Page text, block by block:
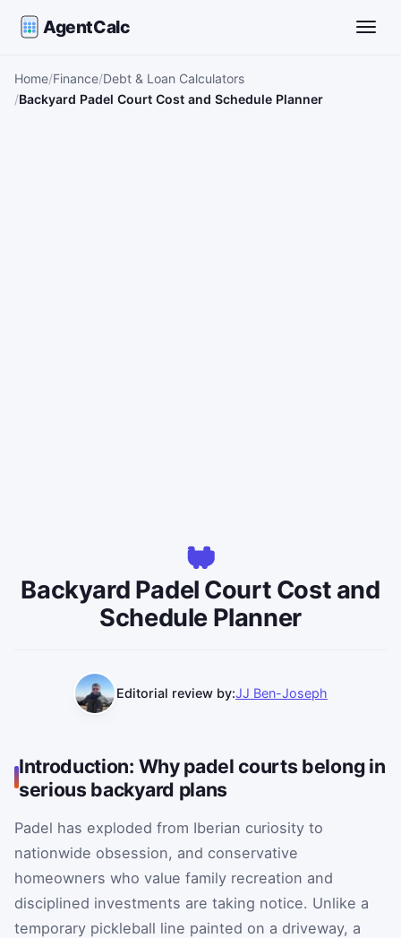
AgentCalc
Home Finance Debt & Loan Calculators
Backyard Padel Court Cost and Schedule Planner
Backyard Padel Court Cost and
Schedule Planner
Editorial review by:JJ Ben-Joseph
Introduction: Why padel courts belong in
serious backyard plans
Padel has exploded from Iberian curiosity to
nationwide obsession, and conservative
homeowners who value family recreation and
disciplined investments are taking notice. Unlike a
temporary pickleball line painted on a driveway, a